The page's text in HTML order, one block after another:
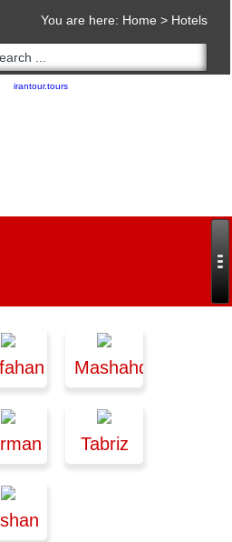
You are here: Home > Hotels
irantour.toursall right reserved
Mashahd
Tabriz